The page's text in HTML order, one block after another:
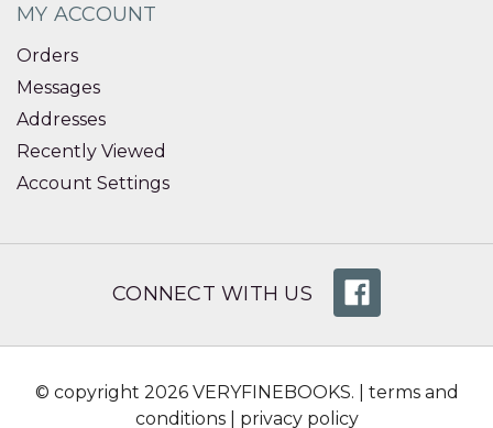
MY ACCOUNT
Orders
Messages
Addresses
Recently Viewed
Account Settings
CONNECT WITH US
© copyright 2026 VERYFINEBOOKS. | terms and
conditions| privacy policy